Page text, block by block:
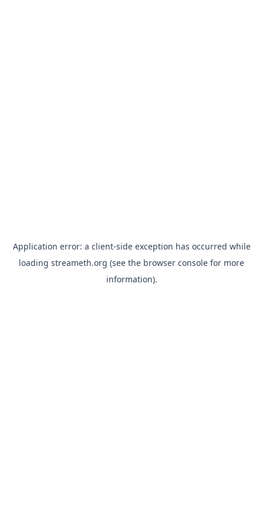
Application error: a client-side exception has occurred while
loading streameth.org (see the browser console for more
information).